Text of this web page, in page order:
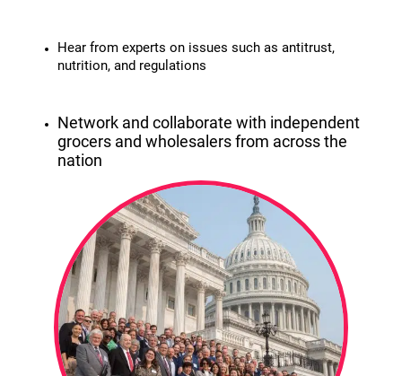
Hear from experts on issues such as antitrust,
nutrition, and regulations
Network and collaborate with independent
grocers and wholesalers from across the
nation